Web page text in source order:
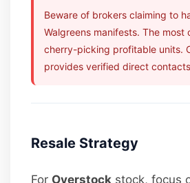
Beware of brokers claiming to
Walgreens manifests. The most
cherry-picking profitable units.
provides verified direct
Resale Strategy
For Overstock stock, focus